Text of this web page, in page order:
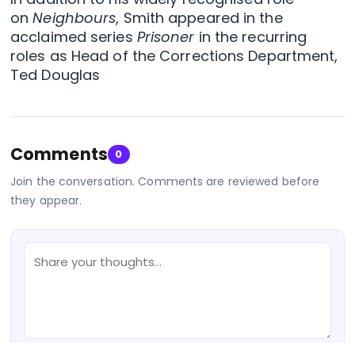
onNeighbours, Smith appeared in the
acclaimed series Prisoner in the recurring
roles as Head of the Corrections Department,
Ted Douglas
Comments 0
Join the conversation. Comments are reviewed before
they appear.